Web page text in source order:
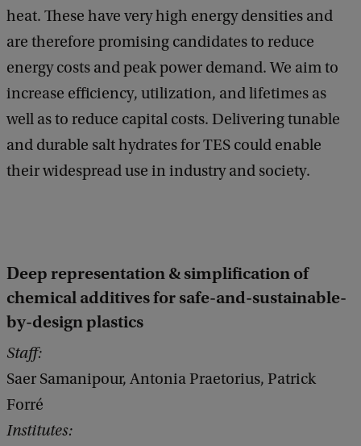
heat. These have very high energy densities and
are therefore promising candidates to reduce
energy costs and peak power demand. We aim to
increase efficiency, utilization, and lifetimes as
well as to reduce capital costs. Delivering tunable
and durable salt hydrates for TES could enable
their widespread use in industry and society.
Deep representation & simplification of
chemical additives for safe-and-sustainable-
by-design plastics
Staff:
Saer Samanipour, Antonia Praetorius, Patrick
Forré
Institutes: